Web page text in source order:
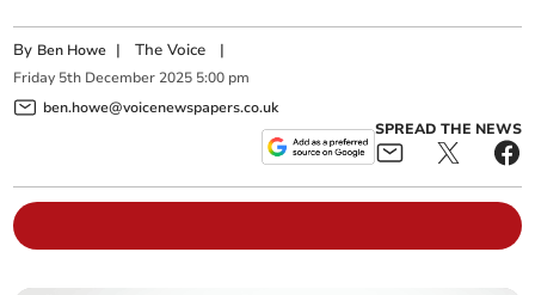
By Ben Howe |The Voice |
Friday 5th December 2025 5:00 pm
ben.howe@voicenewspapers.co.uk
SPREAD THE NEWS